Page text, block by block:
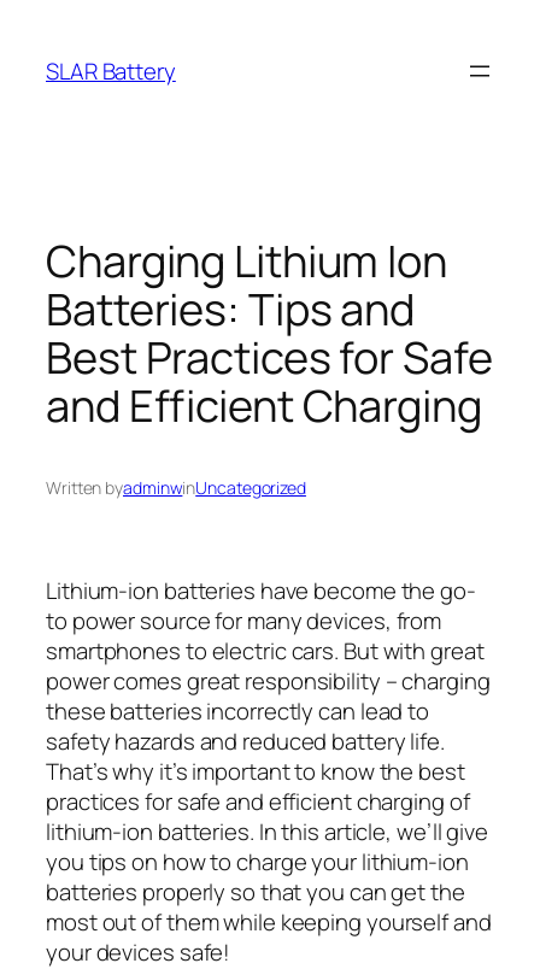
content
SLAR Battery
Charging Lithium Ion
Batteries: Tips and
Best Practices for Safe
and Efficient Charging
Written byadminwinUncategorized
Lithium-ion batteries have become the go-
to power source for many devices, from
smartphones to electric cars. But with great
power comes great responsibility – charging
these batteries incorrectly can lead to
safety hazards and reduced battery life.
That’s why it’s important to know the best
practices for safe and efficient charging of
lithium-ion batteries. In this article, we’ll give
you tips on how to charge your lithium-ion
batteries properly so that you can get the
most out of them while keeping yourself and
your devices safe!